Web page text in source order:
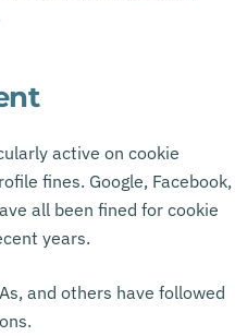
active on cookie
fines. Google, Facebook,
all been fined for cookie
years.
and others have followed